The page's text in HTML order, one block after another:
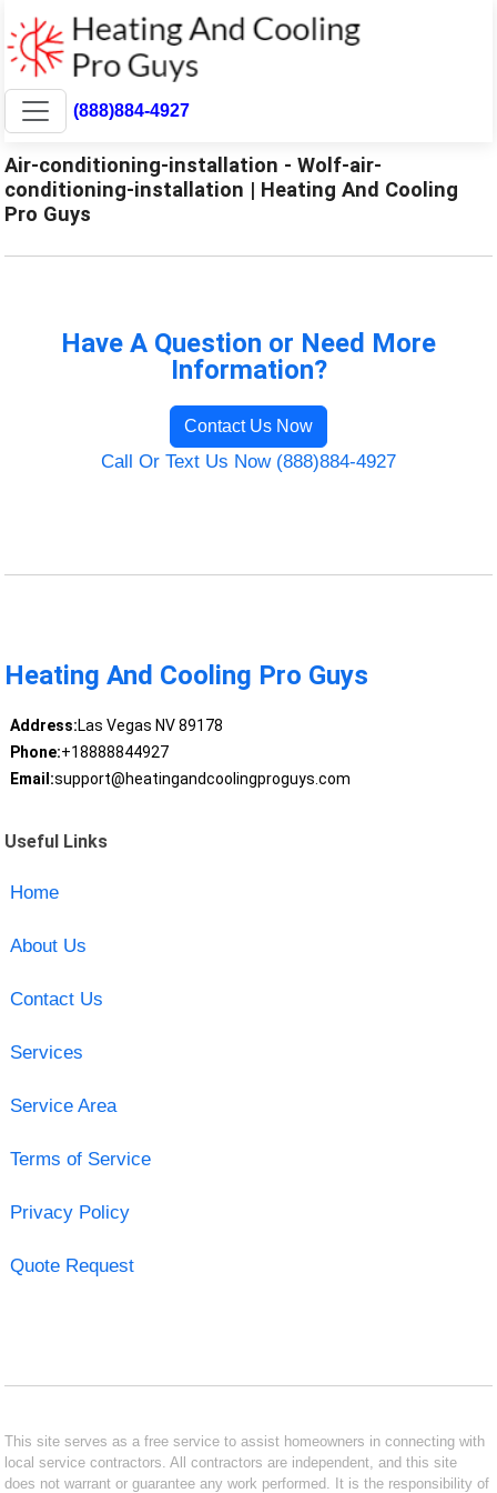
(888)884-4927
Air-conditioning-installation - Wolf-air-
conditioning-installation | Heating And Cooling
Pro Guys
Have A Question or Need More
Information?
Contact Us Now
Call Or Text Us Now (888)884-4927
Heating And Cooling Pro Guys
Address:Las Vegas NV 89178
Phone:+18888844927
Email:support@heatingandcoolingproguys.com
Useful Links
Home
About Us
Contact Us
Services
Service Area
Terms of Service
Privacy Policy
Quote Request
This site serves as a free service to assist homeowners in connecting with
local service contractors. All contractors are independent, and this site
does not warrant or guarantee any work performed. It is the responsibility of